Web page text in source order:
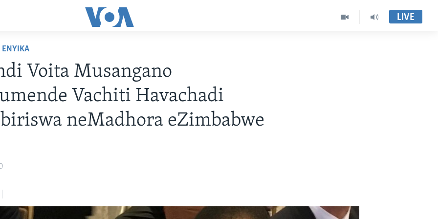
LIVE
ENYIKA
Voita Musangano
Vachiti Havachadi
neMadhora eZimbabwe